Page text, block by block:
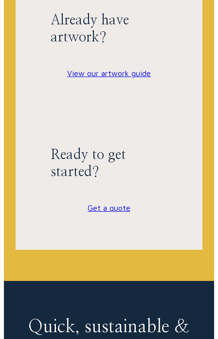
Already have
artwork?
View our artwork guide
Ready to get
started?
Get a quote
Quick, sustainable &